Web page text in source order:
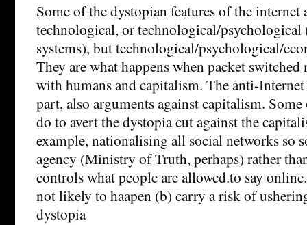
Some of the dystopian features of the internet
technological, or technological/psychological
systems), but technological/psychological/
They are what happens when packet
with humans and capitalism. The anti-
part, also arguments against capitalism.
do to avert the dystopia cut against the
example, nationalising all social networks so
agency (Ministry of Truth, perhaps) rather
controls what people are allowed.to say
not likely to haapen (b) carry a risk of
dystopia